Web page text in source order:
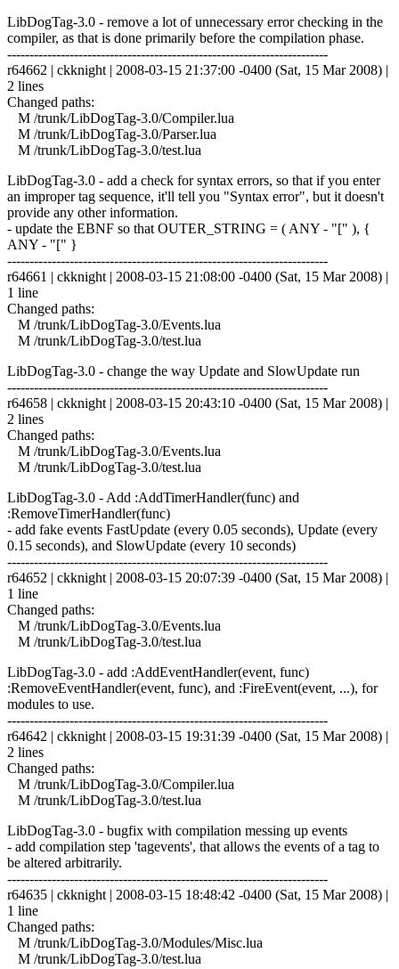
LibDogTag-3.0 - remove a lot of unnecessary error checking in the
compiler, as that is done primarily before the compilation phase.
------------------------------------------------------------------------
r64662 | ckknight | 2008-03-15 21:37:00 -0400 (Sat, 15 Mar 2008) |
2 lines
Changed paths:
M /trunk/LibDogTag-3.0/Compiler.lua
M /trunk/LibDogTag-3.0/Parser.lua
M /trunk/LibDogTag-3.0/test.lua
LibDogTag-3.0 - add a check for syntax errors, so that if you enter
an improper tag sequence, it'll tell you "Syntax error", but it doesn't
provide any other information.
- update the EBNF so that OUTER_STRING = ( ANY - "[" ), {
ANY - "[" }
------------------------------------------------------------------------
r64661 | ckknight | 2008-03-15 21:08:00 -0400 (Sat, 15 Mar 2008) |
1 line
Changed paths:
M /trunk/LibDogTag-3.0/Events.lua
M /trunk/LibDogTag-3.0/test.lua
LibDogTag-3.0 - change the way Update and SlowUpdate run
------------------------------------------------------------------------
r64658 | ckknight | 2008-03-15 20:43:10 -0400 (Sat, 15 Mar 2008) |
2 lines
Changed paths:
M /trunk/LibDogTag-3.0/Events.lua
M /trunk/LibDogTag-3.0/test.lua
LibDogTag-3.0 - Add :AddTimerHandler(func) and
:RemoveTimerHandler(func)
- add fake events FastUpdate (every 0.05 seconds), Update (every
0.15 seconds), and SlowUpdate (every 10 seconds)
------------------------------------------------------------------------
r64652 | ckknight | 2008-03-15 20:07:39 -0400 (Sat, 15 Mar 2008) |
1 line
Changed paths:
M /trunk/LibDogTag-3.0/Events.lua
M /trunk/LibDogTag-3.0/test.lua
LibDogTag-3.0 - add :AddEventHandler(event, func)
:RemoveEventHandler(event, func), and :FireEvent(event, ...), for
modules to use.
------------------------------------------------------------------------
r64642 | ckknight | 2008-03-15 19:31:39 -0400 (Sat, 15 Mar 2008) |
2 lines
Changed paths:
M /trunk/LibDogTag-3.0/Compiler.lua
M /trunk/LibDogTag-3.0/test.lua
LibDogTag-3.0 - bugfix with compilation messing up events
- add compilation step 'tagevents', that allows the events of a tag to
be altered arbitrarily.
------------------------------------------------------------------------
r64635 | ckknight | 2008-03-15 18:48:42 -0400 (Sat, 15 Mar 2008) |
1 line
Changed paths:
M /trunk/LibDogTag-3.0/Modules/Misc.lua
M /trunk/LibDogTag-3.0/test.lua